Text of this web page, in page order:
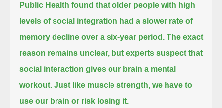
Public Health found that older people with high
levels of social integration had a slower rate of
memory decline over a six-year period. The exact
reason remains unclear, but experts suspect that
social interaction gives our brain a mental
workout. Just like muscle strength, we have to
use our brain or risk losing it.